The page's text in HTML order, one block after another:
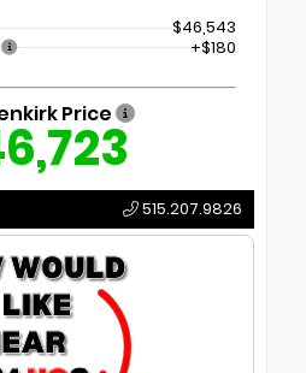
$46,543
+$180
Price
515.207.9826